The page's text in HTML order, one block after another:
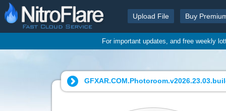
Upload File Buy
For important updates, and free weekly